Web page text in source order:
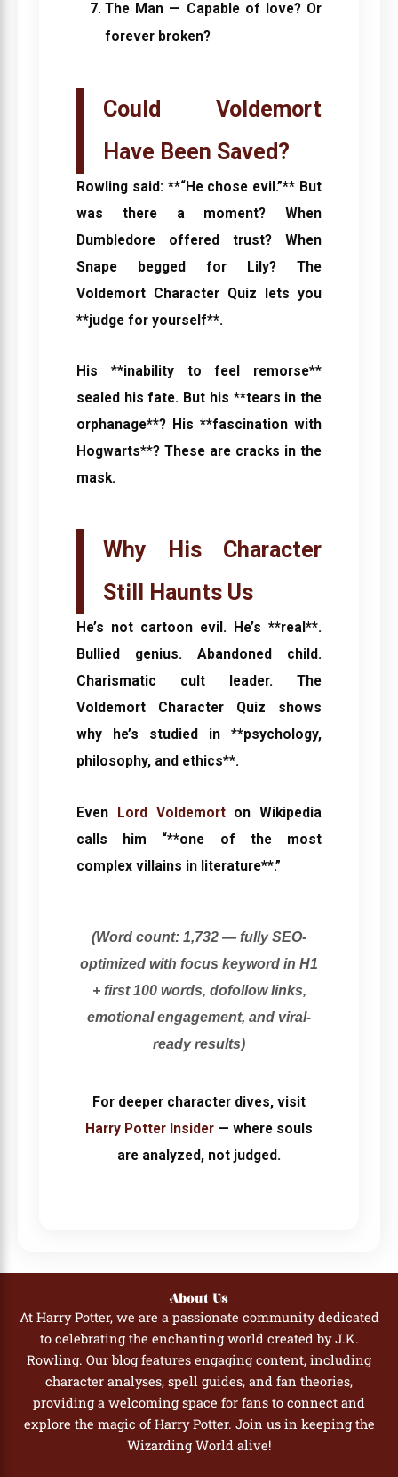
The Man — Capable of love? Or
forever broken?
Could Voldemort
Have Been Saved?
Rowling said: **“He chose evil.”** But
was there a moment? When
Dumbledore offered trust? When
Snape begged for Lily? The
Voldemort Character Quiz lets you
**judge for yourself**.
His **inability to feel remorse**
sealed his fate. But his **tears in the
orphanage**? His **fascination with
Hogwarts**? These are cracks in the
mask.
Why His Character
Still Haunts Us
He’s not cartoon evil. He’s **real**.
Bullied genius. Abandoned child.
Charismatic cult leader. The
Voldemort Character Quiz shows
why he’s studied in **psychology,
philosophy, and ethics**.
Even Lord Voldemorton Wikipedia
calls him “**one of the most
complex villains in literature**.”
(Word count: 1,732 — fully SEO-
optimized with focus keyword in H1
+ first 100 words, dofollow links,
emotional engagement, and viral-
ready results)
For deeper character dives, visit
Harry Potter Insider — where souls
are analyzed, not judged.
About Us
At Harry Potter, we are a passionate community dedicated
to celebrating the enchanting world created by J.K.
Rowling. Our blog features engaging content, including
character analyses, spell guides, and fan theories,
providing a welcoming space for fans to connect and
explore the magic of Harry Potter. Join us in keeping the
Wizarding World alive!